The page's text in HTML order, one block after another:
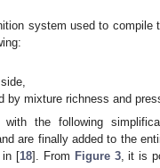
system used to compile
by mixture richness and
the following
are finally added to the
in [18]. From Figure 3, it is